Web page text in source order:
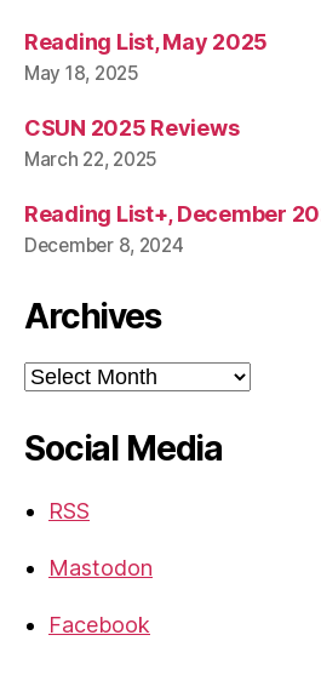
Reading List, May 2025
May 18, 2025
CSUN 2025 Reviews
March 22, 2025
Reading List+, December
December 8, 2024
Archives
Archives
Social Media
RSS
Mastodon
Facebook